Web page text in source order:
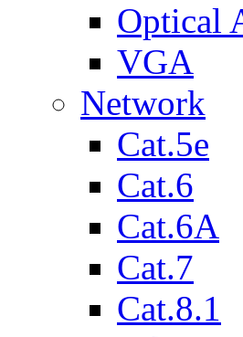
Optical
VGA
Network
Cat.5e
Cat.6
Cat.6A
Cat.7
Cat.8.1